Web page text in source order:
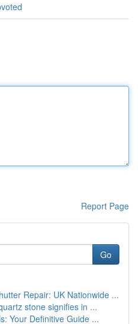
Report Page
Go
Repair: UK Nationwide ...
stone signifies in ...
Your Definitive Guide ...